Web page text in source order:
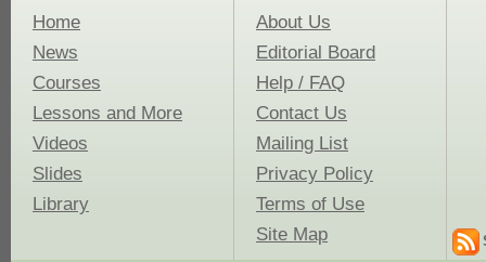
Home
News
Courses
Lessons and More
Videos
Slides
Library
About Us
Editorial Board
Help / FAQ
Contact Us
Mailing List
Privacy Policy
Terms of Use
Site Map